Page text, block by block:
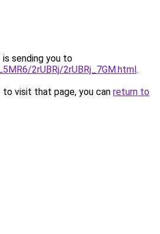
is sending you to
2rUBRj/2rUBRj_7GM.html.
visit that page, you can return to